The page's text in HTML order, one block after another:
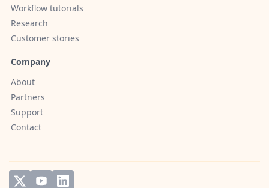
Workflow tutorials
Research
Customer stories
Company
About
Partners
Support
Contact